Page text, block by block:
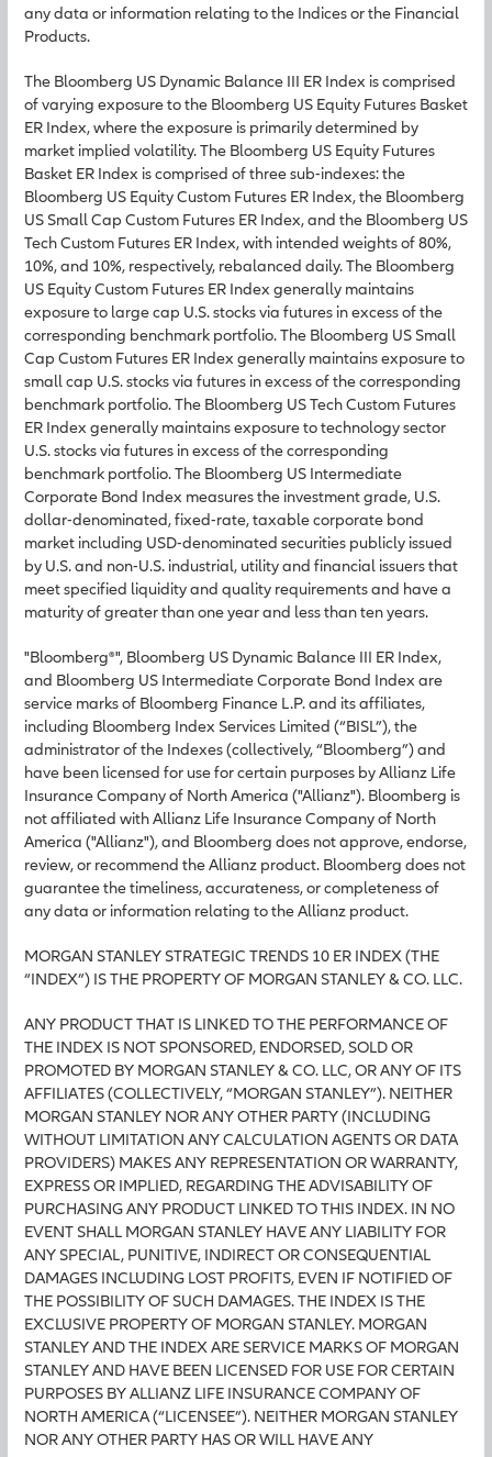
any data or information relating to the Indices or the Financial
Products.
The Bloomberg US Dynamic Balance III ER Index is comprised
of varying exposure to the Bloomberg US Equity Futures Basket
ER Index, where the exposure is primarily determined by
market implied volatility. The Bloomberg US Equity Futures
Basket ER Index is comprised of three sub-indexes: the
Bloomberg US Equity Custom Futures ER Index, the Bloomberg
US Small Cap Custom Futures ER Index, and the Bloomberg US
Tech Custom Futures ER Index, with intended weights of 80%,
10%, and 10%, respectively, rebalanced daily. The Bloomberg
US Equity Custom Futures ER Index generally maintains
exposure to large cap U.S. stocks via futures in excess of the
corresponding benchmark portfolio. The Bloomberg US Small
Cap Custom Futures ER Index generally maintains exposure to
small cap U.S. stocks via futures in excess of the corresponding
benchmark portfolio. The Bloomberg US Tech Custom Futures
ER Index generally maintains exposure to technology sector
U.S. stocks via futures in excess of the corresponding
benchmark portfolio. The Bloomberg US Intermediate
Corporate Bond Index measures the investment grade, U.S.
dollar-denominated, fixed-rate, taxable corporate bond
market including USD-denominated securities publicly issued
by U.S. and non-U.S. industrial, utility and financial issuers that
meet specified liquidity and quality requirements and have a
maturity of greater than one year and less than ten years.
"Bloomberg®", Bloomberg US Dynamic Balance III ER Index,
and Bloomberg US Intermediate Corporate Bond Index are
service marks of Bloomberg Finance L.P. and its affiliates,
including Bloomberg Index Services Limited (“BISL”), the
administrator of the Indexes (collectively, “Bloomberg”) and
have been licensed for use for certain purposes by Allianz Life
Insurance Company of North America ("Allianz"). Bloomberg is
not affiliated with Allianz Life Insurance Company of North
America ("Allianz"), and Bloomberg does not approve, endorse,
review, or recommend the Allianz product. Bloomberg does not
guarantee the timeliness, accurateness, or completeness of
any data or information relating to the Allianz product.
MORGAN STANLEY STRATEGIC TRENDS 10 ER INDEX (THE
“INDEX”) IS THE PROPERTY OF MORGAN STANLEY & CO. LLC.
ANY PRODUCT THAT IS LINKED TO THE PERFORMANCE OF
THE INDEX IS NOT SPONSORED, ENDORSED, SOLD OR
PROMOTED BY MORGAN STANLEY & CO. LLC, OR ANY OF ITS
AFFILIATES (COLLECTIVELY, “MORGAN STANLEY”). NEITHER
MORGAN STANLEY NOR ANY OTHER PARTY (INCLUDING
WITHOUT LIMITATION ANY CALCULATION AGENTS OR DATA
PROVIDERS) MAKES ANY REPRESENTATION OR WARRANTY,
EXPRESS OR IMPLIED, REGARDING THE ADVISABILITY OF
PURCHASING ANY PRODUCT LINKED TO THIS INDEX. IN NO
EVENT SHALL MORGAN STANLEY HAVE ANY LIABILITY FOR
ANY SPECIAL, PUNITIVE, INDIRECT OR CONSEQUENTIAL
DAMAGES INCLUDING LOST PROFITS, EVEN IF NOTIFIED OF
THE POSSIBILITY OF SUCH DAMAGES. THE INDEX IS THE
EXCLUSIVE PROPERTY OF MORGAN STANLEY. MORGAN
STANLEY AND THE INDEX ARE SERVICE MARKS OF MORGAN
STANLEY AND HAVE BEEN LICENSED FOR USE FOR CERTAIN
PURPOSES BY ALLIANZ LIFE INSURANCE COMPANY OF
NORTH AMERICA (“LICENSEE”). NEITHER MORGAN STANLEY
NOR ANY OTHER PARTY HAS OR WILL HAVE ANY